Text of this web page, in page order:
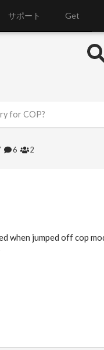
サポート Get
for COP?
6 2
when jumped off cop